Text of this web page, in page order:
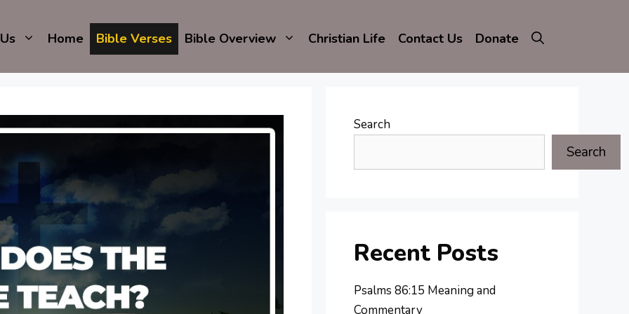
Home Bible Verses Bible Overview Christian Life Contact Us Donate
Search
Search
Recent Posts
Psalms 86:15 Meaning and
Commentary